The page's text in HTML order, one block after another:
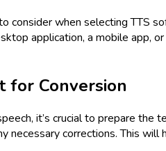
consider when selecting TTS
application, a mobile app,
for Conversion
it’s crucial to prepare the
necessary corrections. This